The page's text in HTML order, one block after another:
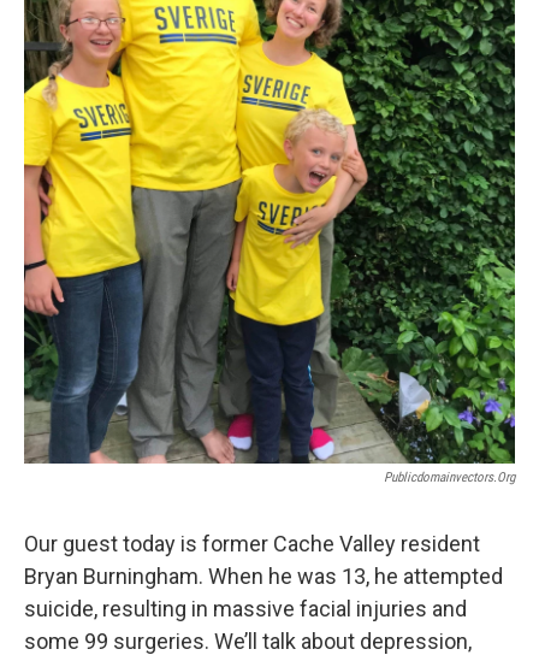
Publicdomainvectors.org
Our guest today is former Cache Valley resident
Bryan Burningham. When he was 13, he attempted
suicide, resulting in massive facial injuries and
some 99 surgeries. We’ll talk about depression,